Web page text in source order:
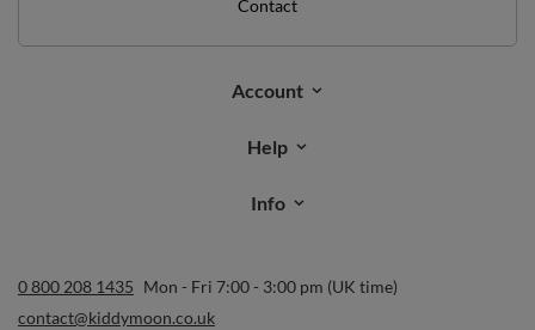
Contact
Account
Help
Info
0 800 208 1435 Mon - Fri 7:00 - 3:00 pm (UK time)
contact@kiddymoon.co.uk